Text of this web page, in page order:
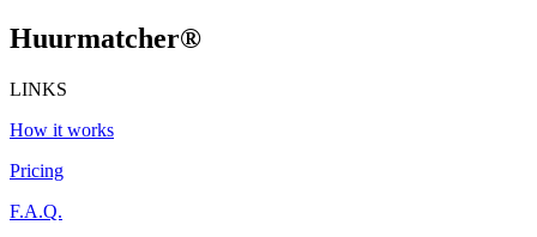
Huurmatcher®
LINKS
How it works
Pricing
F.A.Q.